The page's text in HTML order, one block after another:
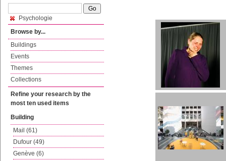
Psychologie
Browse by...
Buildings
Events
Themes
Collections
Refine your research by the
most ten used items
Building
Mail (61)
Dufour (49)
Genève (6)